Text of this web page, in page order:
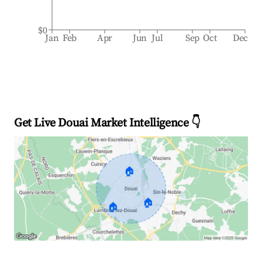
Jan Feb Apr Jun Jul Sep Oct Dec
$0
Get Live Douai Market Intelligence 👇
🏠
🏠 🏠